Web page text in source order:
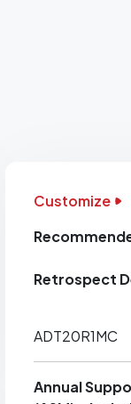
Customize
Retrospect
ADT20R1MC
Annual